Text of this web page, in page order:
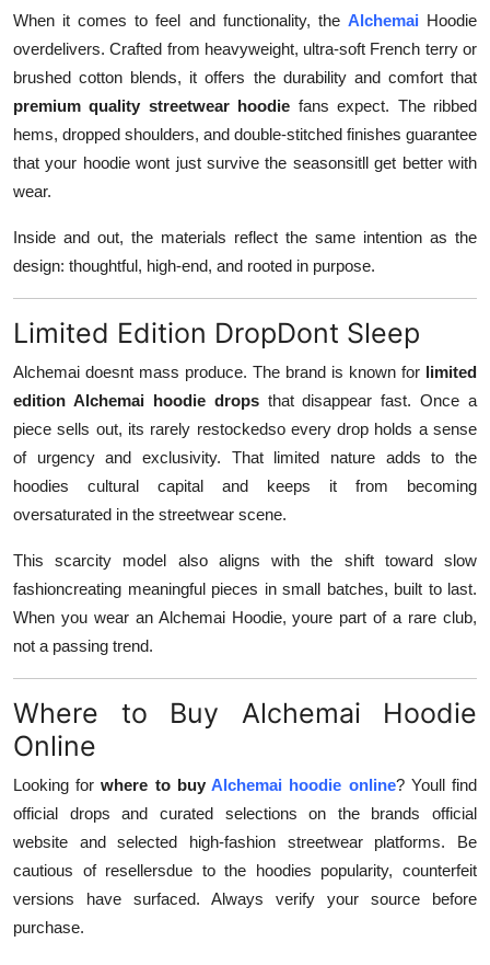
When it comes to feel and functionality, the Alchemai Hoodie
overdelivers. Crafted from heavyweight, ultra-soft French terry or
brushed cotton blends, it offers the durability and comfort that
premium quality streetwear hoodie fans expect. The ribbed
hems, dropped shoulders, and double-stitched finishes guarantee
that your hoodie wont just survive the seasonsitll get better with
wear.
Inside and out, the materials reflect the same intention as the
design: thoughtful, high-end, and rooted in purpose.
Limited Edition DropDont Sleep
Alchemai doesnt mass produce. The brand is known for limited
edition Alchemai hoodie dropsthat disappear fast. Once a
piece sells out, its rarely restockedso every drop holds a sense
of urgency and exclusivity. That limited nature adds to the
hoodies cultural capital and keeps it from becoming
oversaturated in the streetwear scene.
This scarcity model also aligns with the shift toward slow
fashioncreating meaningful pieces in small batches, built to last.
When you wear an Alchemai Hoodie, youre part of a rare club,
not a passing trend.
Where to Buy Alchemai Hoodie
Online
Looking forwhere to buyAlchemai hoodie online? Youll find
official drops and curated selections on the brands official
website and selected high-fashion streetwear platforms. Be
cautious of resellersdue to the hoodies popularity, counterfeit
versions have surfaced. Always verify your source before
purchase.